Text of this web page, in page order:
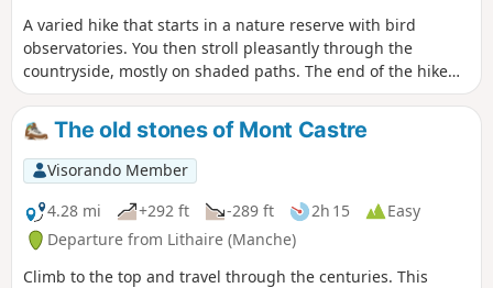
A varied hike that starts in a nature reserve with bird
observatories. You then stroll pleasantly through the
countryside, mostly on shaded paths. The end of the hike
takes place by the sea and on the dunes overlooking it.
The old stones of Mont Castre
Visorando Member
4.28 mi
+292 ft -289 ft 2h 15
Easy
Departure from Lithaire (Manche)
Climb to the top and travel through the centuries. This